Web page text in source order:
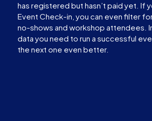
has registered but hasn’t paid yet. If
Event Check-in, you can even filter
no-shows and workshop attendees.
data you need to run a successful
the next one even better.